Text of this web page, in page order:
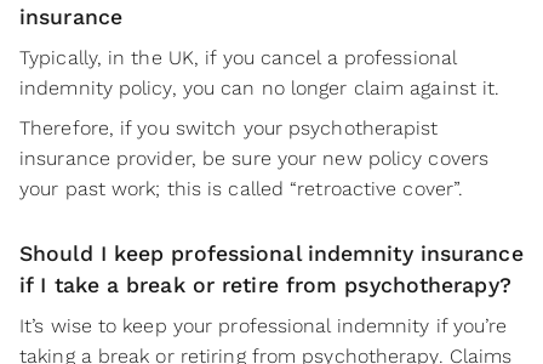
insurance
Typically, in the UK, if you cancel a professional
indemnity policy, you can no longer claim against it.
Therefore, if you switch your psychotherapist
insurance provider, be sure your new policy covers
your past work; this is called “retroactive cover”.
Should I keep professional indemnity insurance
if I take a break or retire from psychotherapy?
It’s wise to keep your professional indemnity if you’re
taking a break or retiring from psychotherapy. Claims